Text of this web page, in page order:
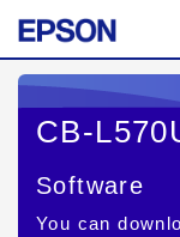
CB-
Software
You can